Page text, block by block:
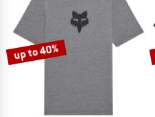
up to 40%